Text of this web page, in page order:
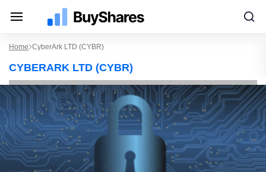
Home CyberArk LTD (CYBR)
CYBERARK LTD (CYBR)